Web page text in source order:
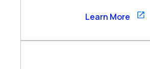
Al AsilaLearn More